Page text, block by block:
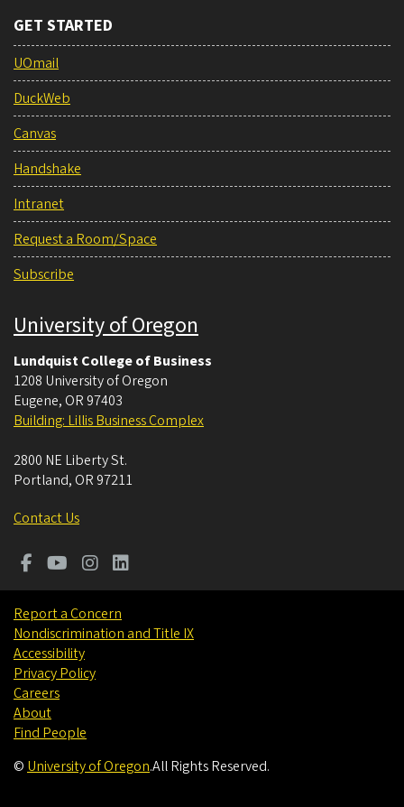
GET STARTED
UOmail
DuckWeb
Canvas
Handshake
Intranet
Request a Room/Space
Subscribe
University of Oregon
Lundquist College of Business
1208 University of Oregon
Eugene, OR 97403
Building: Lillis Business Complex
2800 NE Liberty St.
Portland, OR 97211
Contact Us
Report a Concern
Nondiscrimination and Title IX
Accessibility
Privacy Policy
Careers
About
Find People
© University of Oregon.All Rights Reserved.